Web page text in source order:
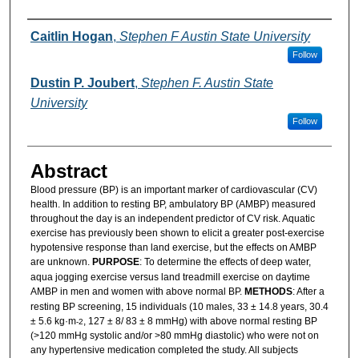
Authors
Caitlin Hogan, Stephen F Austin State University
Follow
Dustin P. Joubert, Stephen F. Austin State
University
Follow
Abstract
Blood pressure (BP) is an important marker of cardiovascular (CV)
health. In addition to resting BP, ambulatory BP (AMBP) measured
throughout the day is an independent predictor of CV risk. Aquatic
exercise has previously been shown to elicit a greater post-exercise
hypotensive response than land exercise, but the effects on AMBP
are unknown. PURPOSE: To determine the effects of deep water,
aqua jogging exercise versus land treadmill exercise on daytime
AMBP in men and women with above normal BP. METHODS: After a
resting BP screening, 15 individuals (10 males, 33 ± 14.8 years, 30.4
± 5.6 kg·m-2, 127 ± 8/ 83 ± 8 mmHg) with above normal resting BP
(>120 mmHg systolic and/or >80 mmHg diastolic) who were not on
any hypertensive medication completed the study. All subjects